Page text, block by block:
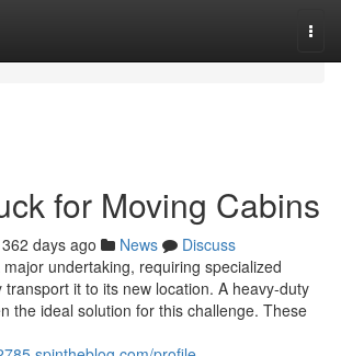
for Moving Cabins
362 days ago News
Discuss
undertaking, requiring specialized
it to its new location. A heavy-duty
the ideal solution for this challenge. These